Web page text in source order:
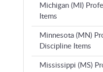
Michigan (MI)
Items
Minnesota (MN)
Discipline Items
Mississippi (MS)